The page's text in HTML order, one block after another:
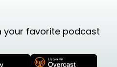
your favorite podcast